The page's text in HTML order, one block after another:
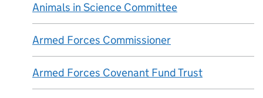
Animals in Science Committee
Armed Forces Commissioner
Armed Forces Covenant Fund Trust